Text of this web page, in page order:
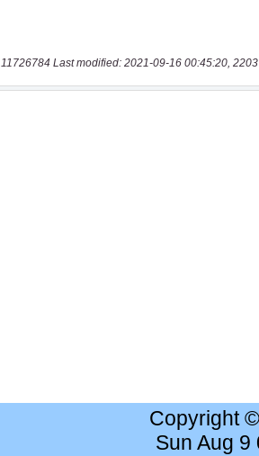
11726784 Last modified: 2021-09-16 00:45:20,
Copyright
Sun Aug 9